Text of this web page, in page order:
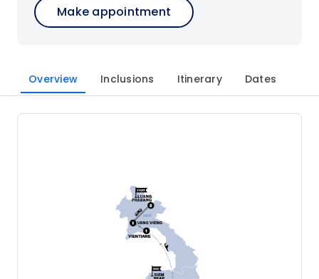
Make appointment
Overview Inclusions Itinerary Dates